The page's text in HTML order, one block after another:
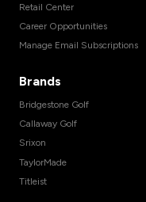
Retail Center
Career Opportunities
Manage Email Subscriptions
Brands
Bridgestone Golf
Callaway Golf
Srixon
TaylorMade
Titleist